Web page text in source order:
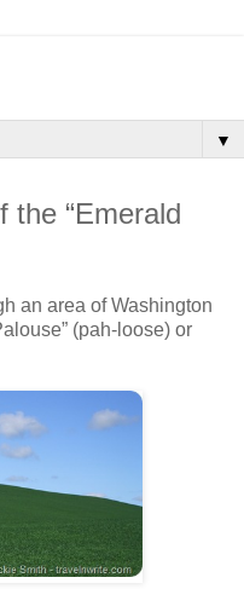
▼
the “Emerald
an area of Washington
(pah-loose) or